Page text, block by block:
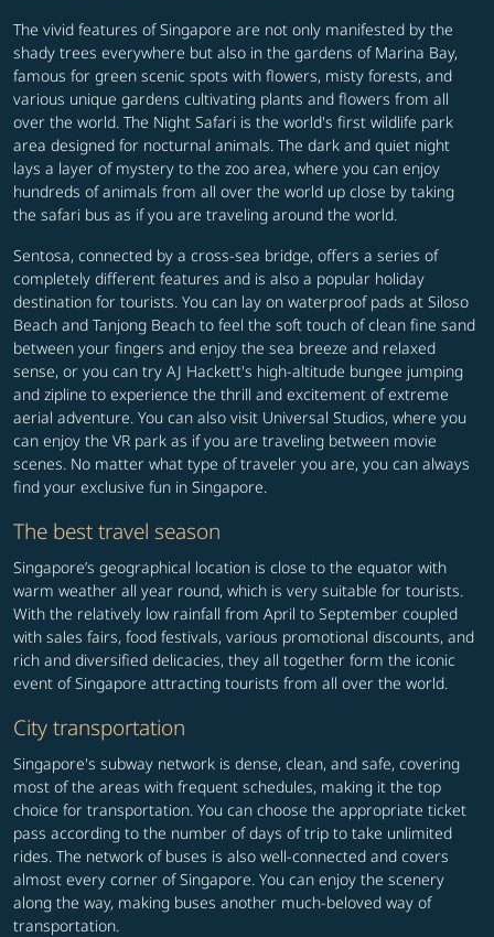
The vivid features of Singapore are not only manifested by the
shady trees everywhere but also in the gardens of Marina Bay,
famous for green scenic spots with flowers, misty forests, and
various unique gardens cultivating plants and flowers from all
over the world. The Night Safari is the world's first wildlife park
area designed for nocturnal animals. The dark and quiet night
lays a layer of mystery to the zoo area, where you can enjoy
hundreds of animals from all over the world up close by taking
the safari bus as if you are traveling around the world.
Sentosa, connected by a cross-sea bridge, offers a series of
completely different features and is also a popular holiday
destination for tourists. You can lay on waterproof pads at Siloso
Beach and Tanjong Beach to feel the soft touch of clean fine sand
between your fingers and enjoy the sea breeze and relaxed
sense, or you can try AJ Hackett's high-altitude bungee jumping
and zipline to experience the thrill and excitement of extreme
aerial adventure. You can also visit Universal Studios, where you
can enjoy the VR park as if you are traveling between movie
scenes. No matter what type of traveler you are, you can always
find your exclusive fun in Singapore.
The best travel season
Singapore’s geographical location is close to the equator with
warm weather all year round, which is very suitable for tourists.
With the relatively low rainfall from April to September coupled
with sales fairs, food festivals, various promotional discounts, and
rich and diversified delicacies, they all together form the iconic
event of Singapore attracting tourists from all over the world.
City transportation
Singapore's subway network is dense, clean, and safe, covering
most of the areas with frequent schedules, making it the top
choice for transportation. You can choose the appropriate ticket
pass according to the number of days of trip to take unlimited
rides. The network of buses is also well-connected and covers
almost every corner of Singapore. You can enjoy the scenery
along the way, making buses another much-beloved way of
transportation.